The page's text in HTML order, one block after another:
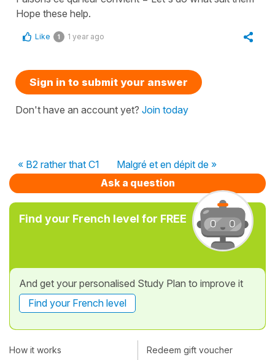
Hope these help.
Like 1 1 year ago
Sign in to submit your answer
Don't have an account yet? Join today
« B2 rather that C1
Malgré et en dépit de »
Ask a question
Find your French level for FREE
And get your personalised Study Plan to improve it
Find your French level
How it works Redeem gift voucher